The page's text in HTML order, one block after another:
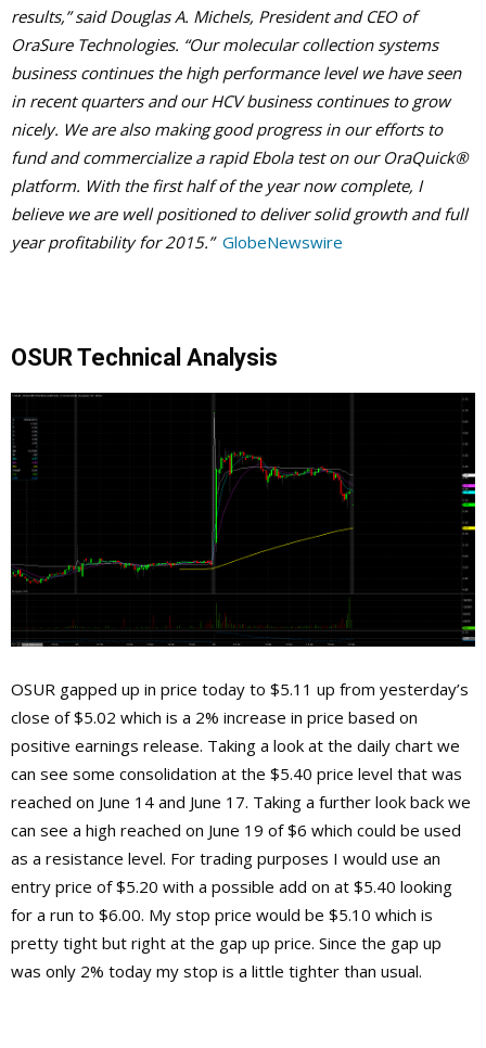
results,” said Douglas A. Michels, President and CEO of
OraSure Technologies. “Our molecular collection systems
business continues the high performance level we have seen
in recent quarters and our HCV business continues to grow
nicely. We are also making good progress in our efforts to
fund and commercialize a rapid Ebola test on our OraQuick®
platform. With the first half of the year now complete, I
believe we are well positioned to deliver solid growth and full
year profitability for 2015.” GlobeNewswire
OSUR Technical Analysis
OSUR gapped up in price today to $5.11 up from yesterday’s
close of $5.02 which is a 2% increase in price based on
positive earnings release. Taking a look at the daily chart we
can see some consolidation at the $5.40 price level that was
reached on June 14 and June 17. Taking a further look back we
can see a high reached on June 19 of $6 which could be used
as a resistance level. For trading purposes I would use an
entry price of $5.20 with a possible add on at $5.40 looking
for a run to $6.00. My stop price would be $5.10 which is
pretty tight but right at the gap up price. Since the gap up
was only 2% today my stop is a little tighter than usual.